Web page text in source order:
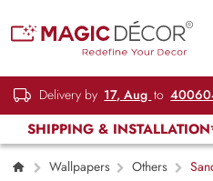
Delivery by 17, Aug to
SHIPPING &
Wallpapers Others